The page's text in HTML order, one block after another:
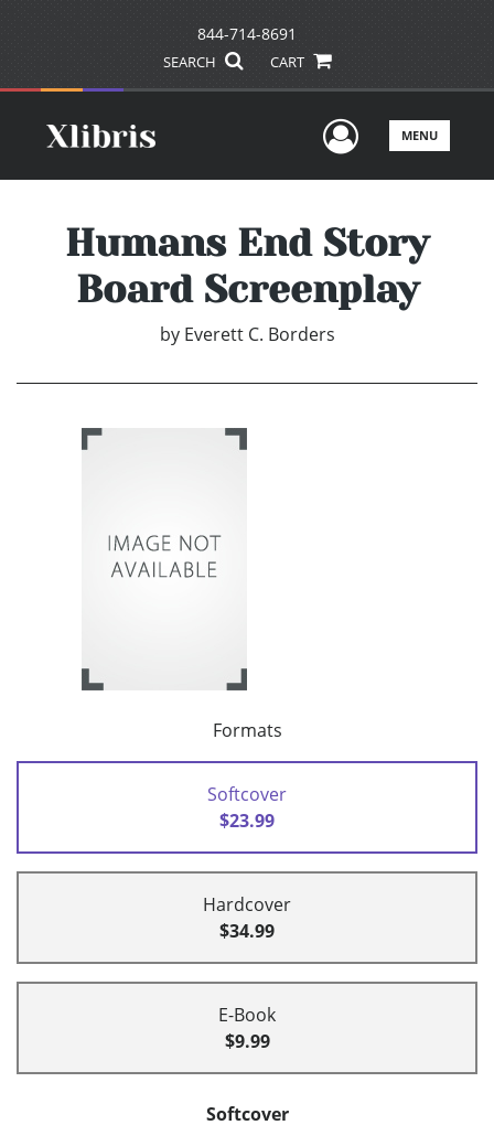
844-714-8691
SEARCH CART
UserMENU
Humans End Story
Board Screenplay
by Everett C. Borders
Formats
Softcover
$23.99
Hardcover
$34.99
E-Book
$9.99
Softcover